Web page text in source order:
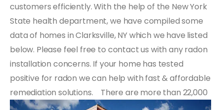
customers efficiently. With the help of the New York
State health department, we have compiled some
data of homes in Clarksville, NY which we have listed
below. Please feel free to contact us with any radon
installation concerns. If your home has tested
positive for radon we can help with fast & affordable
remediation solutions.
There are more than 22,000